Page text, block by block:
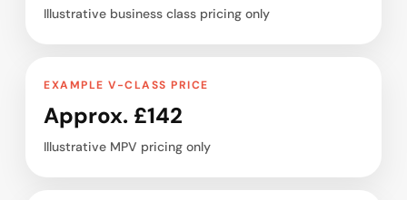
Illustrative business class pricing only
EXAMPLE V-CLASS PRICE
Approx. £142
Illustrative MPV pricing only